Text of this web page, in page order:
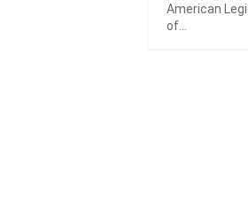
American
of...